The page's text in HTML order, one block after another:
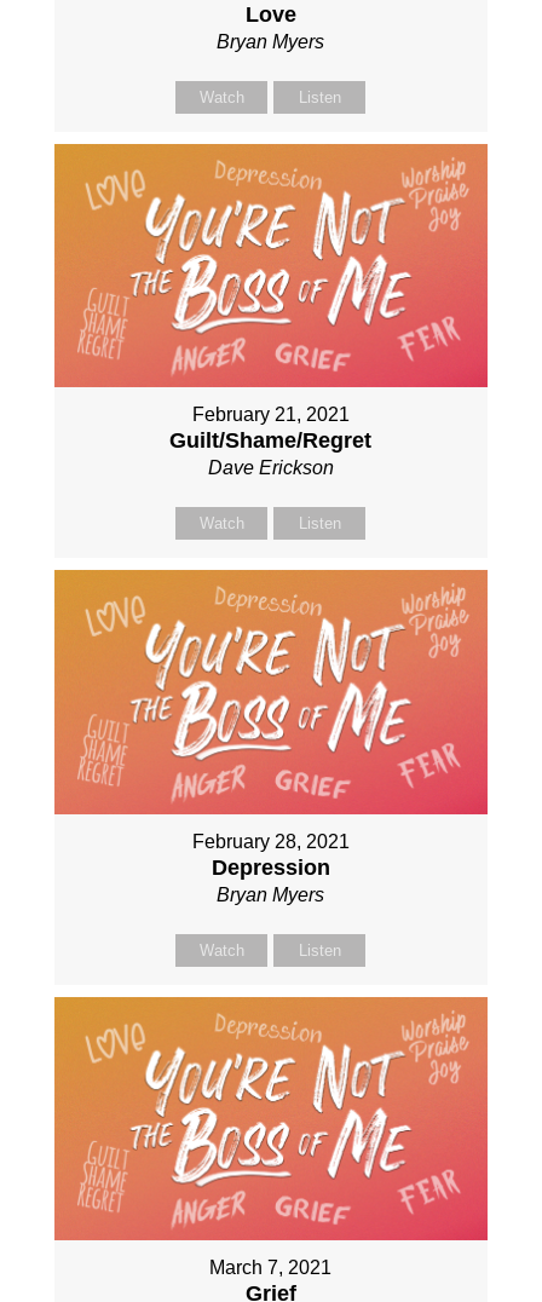
Love
Bryan Myers
Watch Listen
February 21, 2021
Guilt/Shame/Regret
Dave Erickson
Watch Listen
February 28, 2021
Depression
Bryan Myers
Watch Listen
March 7, 2021
Grief